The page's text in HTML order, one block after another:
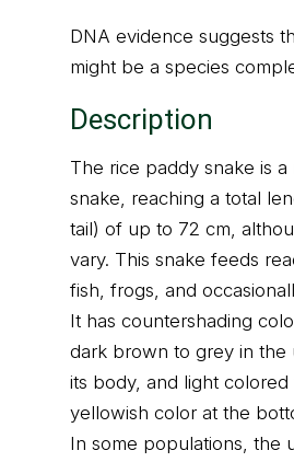
DNA evidence suggests
might be a species
Description
The rice paddy snake is a
snake, reaching a total
tail) of up to 72 cm,
vary. This snake feeds
fish, frogs, and
It has countershading
dark brown to grey in
its body, and light colored
yellowish color at the
In some populations, the